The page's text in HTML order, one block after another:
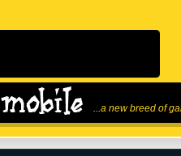
...a new breed of